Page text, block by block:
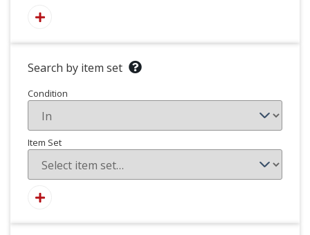
Search by item set
Condition
Item Set